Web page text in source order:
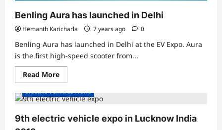
Benling Aura has launched in Delhi
Hemanth Karicharla 7 years ago 0
Benling Aura has launched in Delhi at the EV Expo. Aura
is the first high-speed scooter from...
Read MoreRead
more
Benling
Aura
launched
in
Electric Vehicles News
9th electric vehicle expo in Lucknow India